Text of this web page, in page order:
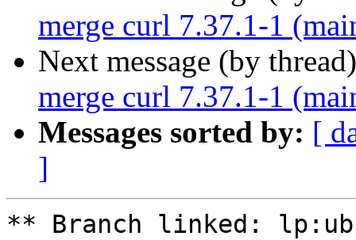
merge curl 7.37.1-1
Next message (by
merge curl 7.37.1-1
Messages sorted by: [
]
** Branch linked: